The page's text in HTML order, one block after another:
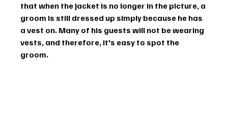
that when the jacket is no longer in the picture, a
groom is still dressed up simply because he has
a vest on. Many of his guests will not be wearing
vests, and therefore, it's easy to spot the
groom.